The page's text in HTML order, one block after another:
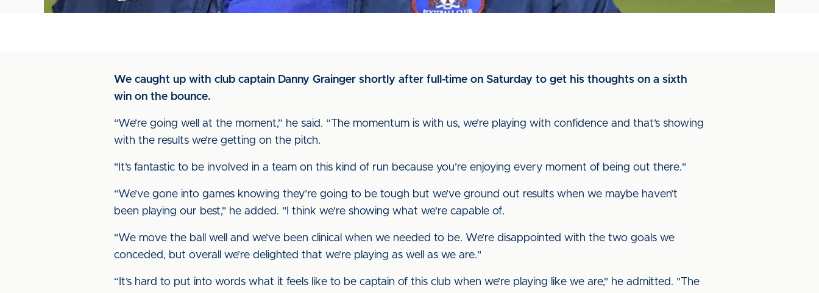
We caught up with club captain Danny Grainger shortly after full-time on Saturday to get his thoughts on a sixth
win on the bounce.
“We’re going well at the moment,” he said. “The momentum is with us, we’re playing with confidence and that’s showing
with the results we’re getting on the pitch.
"It’s fantastic to be involved in a team on this kind of run because you’re enjoying every moment of being out there."
“We’ve gone into games knowing they’re going to be tough but we’ve ground out results when we maybe haven’t
been playing our best," he added. "I think we're showing what we're capable of.
"We move the ball well and we’ve been clinical when we needed to be. We’re disappointed with the two goals we
conceded, but overall we’re delighted that we’re playing as well as we are."
“It’s hard to put into words what it feels like to be captain of this club when we’re playing like we are," he admitted. "The